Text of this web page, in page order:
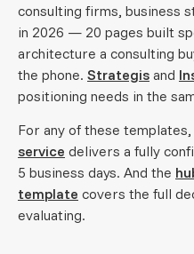
consulting firms, business
in 2026 — 20 pages built
architecture a consulting
the phone. Strategis and
positioning needs in the
For any of these
service delivers a fully
5 business days. And the
template covers the full
evaluating.